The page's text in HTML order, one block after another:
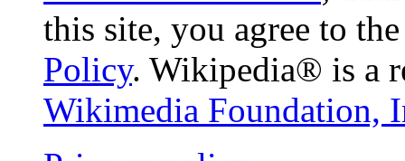
this site, you agree to
Policy. Wikipedia® is a
Wikimedia Foundation,